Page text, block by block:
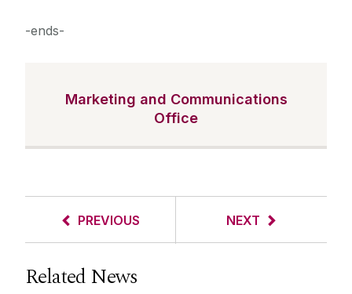
-ends-
Marketing and Communications
Office
PREVIOUS NEXT
Related News